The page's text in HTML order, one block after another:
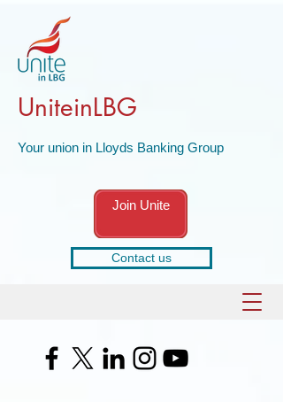
UniteinLBG
Your union in Lloyds Banking Group
Join Unite
Contact us